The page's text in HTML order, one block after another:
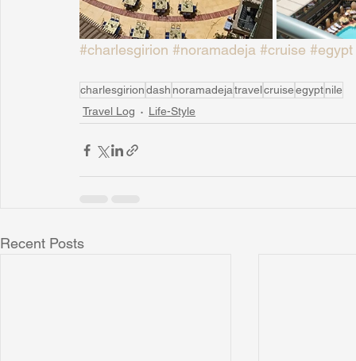
#charlesgirion #noramadeja #cruise #egypt
charlesgiriondash noramadejatravelcruiseegyptnile
Travel Log
Life-Style
Recent Posts